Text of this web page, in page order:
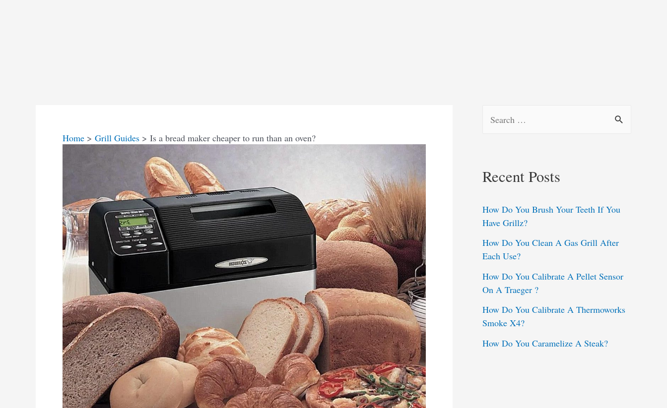
Home Grill Guides Is a bread maker cheaper to run than an oven?
c
f
o
r
:
Recent Posts
How Do You Brush Your Teeth If You
Have Grillz?
How Do You Clean A Gas Grill After
Each Use?
How Do You Calibrate A Pellet Sensor
On A Traeger ?
How Do You Calibrate A Thermoworks
Smoke X4?
How Do You Caramelize A Steak?